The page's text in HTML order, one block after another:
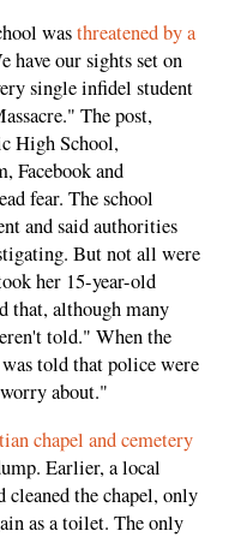
wasthreatened by a
have our sights set on
single infidel student
The post,
High School,
Facebook and
fear. The school
and said authorities
But not all were
her 15-year-old
that, although many
told." When the
told that police were
about."
chapel and cemetery
Earlier, a local
the chapel, only
as a toilet. The only